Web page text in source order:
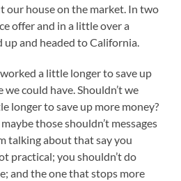
our house on the market. In two
offer and in a little over a
up and headed to California.
a little longer to save up
could have. Shouldn’t we
longer to save up more money?
those shouldn’t messages
talking about that say you
practical; you shouldn’t do
and the one that stops more